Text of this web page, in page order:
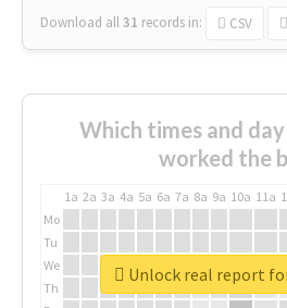
Download all31 records in: CSV
Which times and
worked the
1a 2a 3a 4a 5a 6a 7a 8a 9a 10a 11a
Mo
Tu
We
Th
Unlock real report